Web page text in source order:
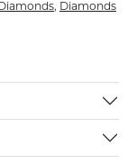
, Diamonds